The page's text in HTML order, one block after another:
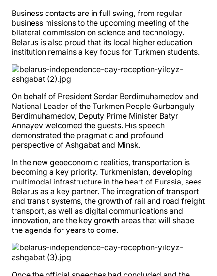
Business contacts are in full swing, from regular
business missions to the upcoming meeting of the
bilateral commission on science and technology.
Belarus is also proud that its local higher education
institution remains a key focus for Turkmen students.
On behalf of President Serdar Berdimuhamedov and
National Leader of the Turkmen People Gurbanguly
Berdimuhamedov, Deputy Prime Minister Batyr
Annayev welcomed the guests. His speech
demonstrated the pragmatic and profound
perspective of Ashgabat and Minsk.
In the new geoeconomic realities, transportation is
becoming a key priority. Turkmenistan, developing
multimodal infrastructure in the heart of Eurasia, sees
Belarus as a key partner. The integration of transport
and transit systems, the growth of rail and road freight
transport, as well as digital communications and
innovation, are the key growth areas that will shape
the agenda for years to come.